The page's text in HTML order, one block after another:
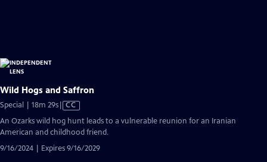
Wild Hogs and Saffron
Special | 18m 29sVideo
has
Closed
CC
An Ozarks wild hog hunt leads to a vulnerable reunion for an Iranian
American and childhood friend.
9/16/2024 | Expires 9/16/2029